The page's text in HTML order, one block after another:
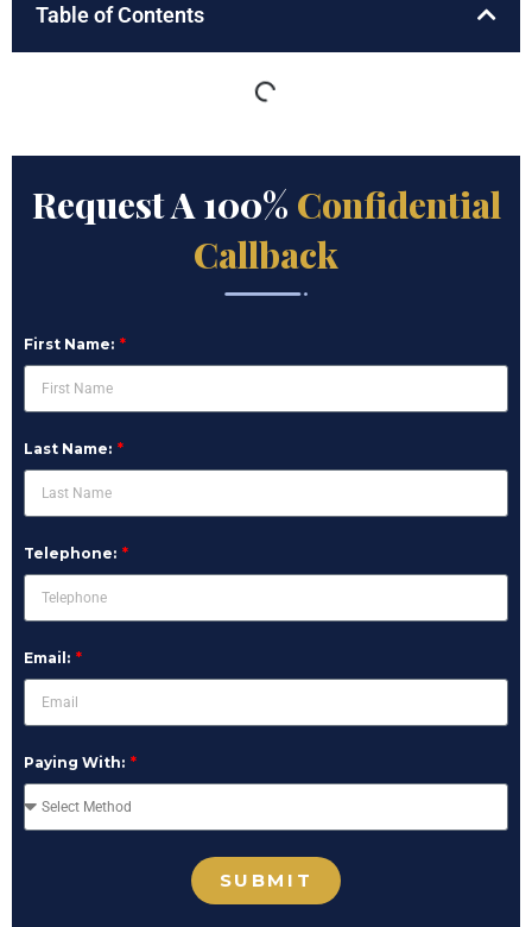
Table of Contents
Request A 100% Confidential
Callback
First Name:
Last Name:
Telephone:
Email:
Paying With:
SUBMIT